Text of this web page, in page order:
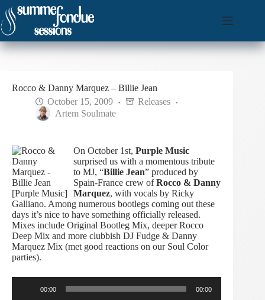
Skip
to
content
Rocco & Danny Marquez – Billie Jean
October 15, 2009
Releases
Artem Soulmate
On October 1st, Purple Music
surprised us with a momentous tribute
to MJ, “Billie Jean” produced by
Spain-France crew ofRocco & Danny
Marquez, with vocals by Ricky
Galliano. Among numerous bootlegs coming out these
days it’s nice to have something officially released.
Mixes include Original Bootleg Mix, deeper Rocco
Deep Mix and more clubbish DJ Fudge & Danny
Marquez Mix (met good reactions on our Soul Color
parties).
00:00 00:00